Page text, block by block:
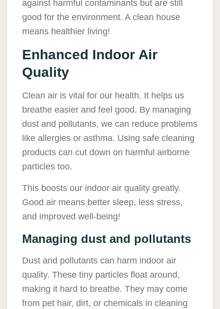
against harmful contaminants but are still
good for the environment. A clean house
means healthier living!
Enhanced Indoor Air
Quality
Clean air is vital for our health. It helps us
breathe easier and feel good. By managing
dust and pollutants, we can reduce problems
like allergies or asthma. Using safe cleaning
products can cut down on harmful airborne
particles too.
This boosts our indoor air quality greatly.
Good air means better sleep, less stress,
and improved well-being!
Managing dust and pollutants
Dust and pollutants can harm indoor air
quality. These tiny particles float around,
making it hard to breathe. They may come
from pet hair, dirt, or chemicals in cleaning